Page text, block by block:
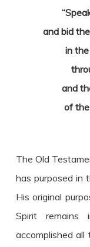
and bid
in
and
of
The Old
has purposed in
His original
Spirit
accomplished all